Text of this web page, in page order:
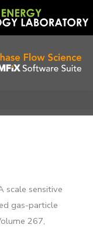
scale sensitive
gas-particle
267,